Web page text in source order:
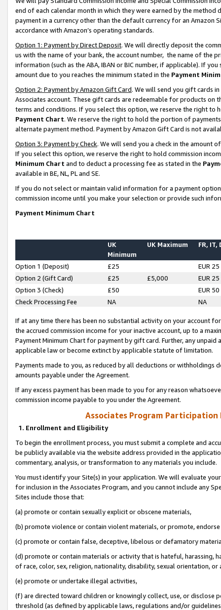
end of each calendar month in which they were earned by the
payment in a currency other than the default currency for an Amazon
accordance with Amazon’s operating standards.
Option 1: Payment by Direct Deposit. We will directly deposit the
us with the name of your bank, the account number, the name of the
information (such as the ABA, IBAN or BIC number, if applicable). If
amount due to you reaches the minimum stated in the Payment
Option 2: Payment by Amazon Gift Card. We will send you gift cards
Associates account. These gift cards are redeemable for products on
terms and conditions. If you select this option, we reserve the right to
Payment Chart. We reserve the right to hold the portion of
alternate payment method. Payment by Amazon Gift Card is not
Option 3: Payment by Check. We will send you a check in the amount
If you select this option, we reserve the right to hold commission
Minimum Chart and to deduct a processing fee as stated in the
available in BE, NL, PL and SE.
If you do not select or maintain valid information for a payment
commission income until you make your selection or provide such
Payment Minimum Chart
UK
Minimum
UK Maximum FR, IT,
Option 1 (Deposit) £25
EUR 25
Option 2 (Gift Card)
£25 £5,000
EUR 25
Option 3 (Check)
£50
EUR 50
Check Processing Fee
NA NA
If at any time there has been no substantial activity on your account
the accrued commission income for your inactive account, up to a
Payment Minimum Chart for payment by gift card. Further, any
applicable law or become extinct by applicable statute of limitation.
Payments made to you, as reduced by all deductions or
amounts payable under the Agreement.
If any excess payment has been made to you for any reason
commission income payable to you under the Agreement.
Associates Program Participation
1. Enrollment and Eligibility
To begin the enrollment process, you must submit a complete and
be publicly available via the website address provided in the
commentary, analysis, or transformation to any materials you include.
You must identify your Site(s) in your application. We will evaluate
for inclusion in the Associates Program, and you cannot include any
Sites include those that:
(a) promote or contain sexually explicit or obscene materials,
(b) promote violence or contain violent materials, or promote,
(c) promote or contain false, deceptive, libelous or defamatory
(d) promote or contain materials or activity that is hateful, harassing,
of race, color, sex, religion, nationality, disability, sexual orientation, or
(e) promote or undertake illegal activities,
(f) are directed toward children or knowingly collect, use, or
threshold (as defined by applicable laws, regulations and/or